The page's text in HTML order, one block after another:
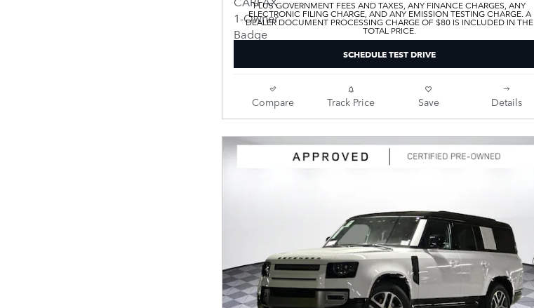
PLUS GOVERNMENT FEES AND TAXES, ANY FINANCE CHARGES, ANY
ELECTRONIC FILING CHARGE, AND ANY EMISSION TESTING CHARGE. A
DEALER DOCUMENT PROCESSING CHARGE OF $80 IS INCLUDED IN THE
TOTAL PRICE.
SCHEDULE TEST DRIVE
Compare Track Price Save Details